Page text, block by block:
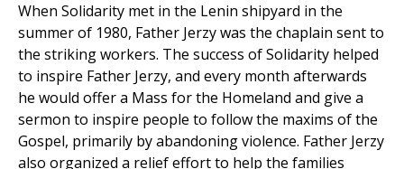
When Solidarity met in the Lenin shipyard in the
summer of 1980, Father Jerzy was the chaplain sent to
the striking workers. The success of Solidarity helped
to inspire Father Jerzy, and every month afterwards
he would offer a Mass for the Homeland and give a
sermon to inspire people to follow the maxims of the
Gospel, primarily by abandoning violence. Father Jerzy
also organized a relief effort to help the families